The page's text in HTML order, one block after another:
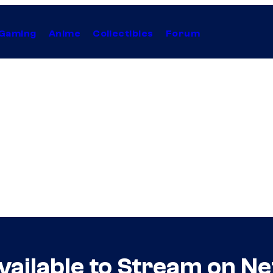
Anime Collectibles Forum
to Stream on